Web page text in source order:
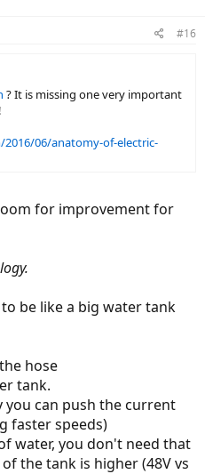
#16
? It is missing one very important
06/anatomy-of-electric-
for improvement for
be like a big water tank
hose
tank.
can push the current
faster speeds)
water, you don't need that
the tank is higher (48V vs